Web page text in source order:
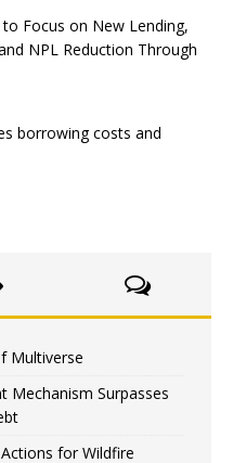
Focus on New Lending,
NPL Reduction Through
borrowing costs and
Multiverse
Mechanism Surpasses
for Wildfire